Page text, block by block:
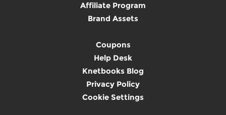
Affiliate Program
Brand Assets
Coupons
Help Desk
Knetbooks Blog
Privacy Policy
Cookie Settings